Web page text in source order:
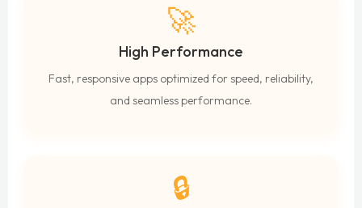
🚀
High Performance
Fast, responsive apps optimized for speed, reliability,
and seamless performance.
🔒